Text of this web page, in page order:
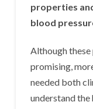
properties
blood
Although
promising,
needed both
understand the